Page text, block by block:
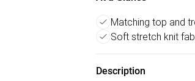
Matching top and
Soft stretch knit
Description